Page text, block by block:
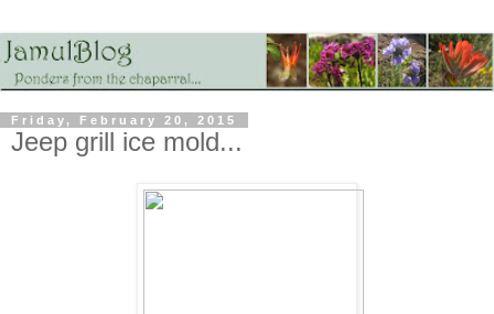
Friday, February 20, 2015
Jeep grill ice mold...